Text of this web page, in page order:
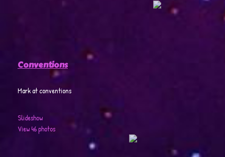
Conventions
Mark at conventions
Slideshow
View 46 photos